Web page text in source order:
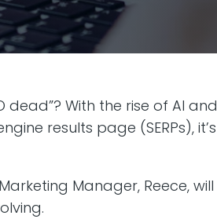
dead”? With the rise of AI and
results page (SERPs), it’s
Manager, Reece, will